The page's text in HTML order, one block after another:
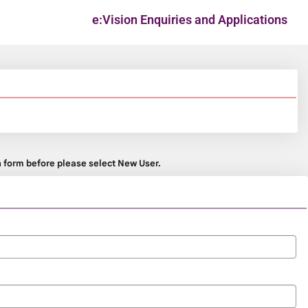
e:Vision Enquiries and Applications
before please select New User.